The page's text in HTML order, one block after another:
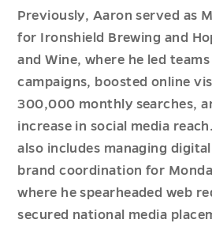
Previously, Aaron served as
for Ironshield Brewing and
and Wine, where he led
campaigns, boosted online
300,000 monthly searches,
increase in social media
also includes managing
brand coordination for
where he spearheaded web
secured national media